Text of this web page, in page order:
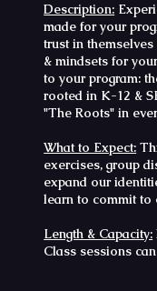
Description:
made for your
trust in
& mindsets for
to your program:
rooted in K-12 &
"The Roots" in
What to Expect:
exercises, group
expand our
learn to commit to
Length & Capacity:
Class sessions